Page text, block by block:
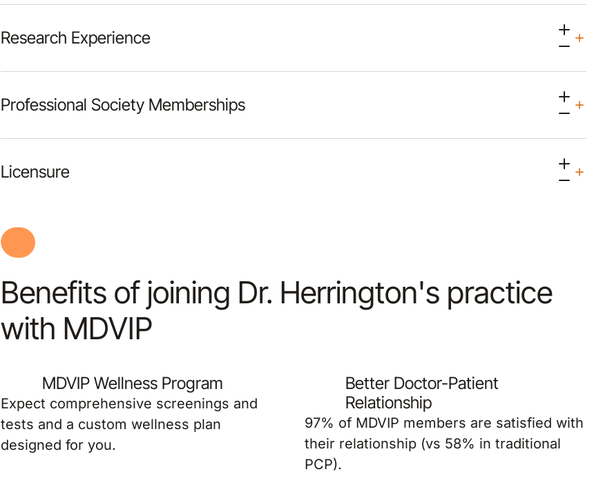
Research Experience
Professional Society Memberships
Licensure
Benefits of joining Dr. Herrington's practice
with MDVIP
MDVIP Wellness Program
Expect comprehensive screenings and
tests and a custom wellness plan
designed for you.
Better Doctor-Patient
Relationship
97% of MDVIP members are satisfied with
their relationship (vs 58% in traditional
PCP).